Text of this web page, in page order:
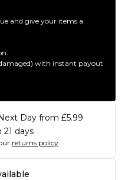
and give your items a
with instant payout
Day from £5.99
days
returns policy